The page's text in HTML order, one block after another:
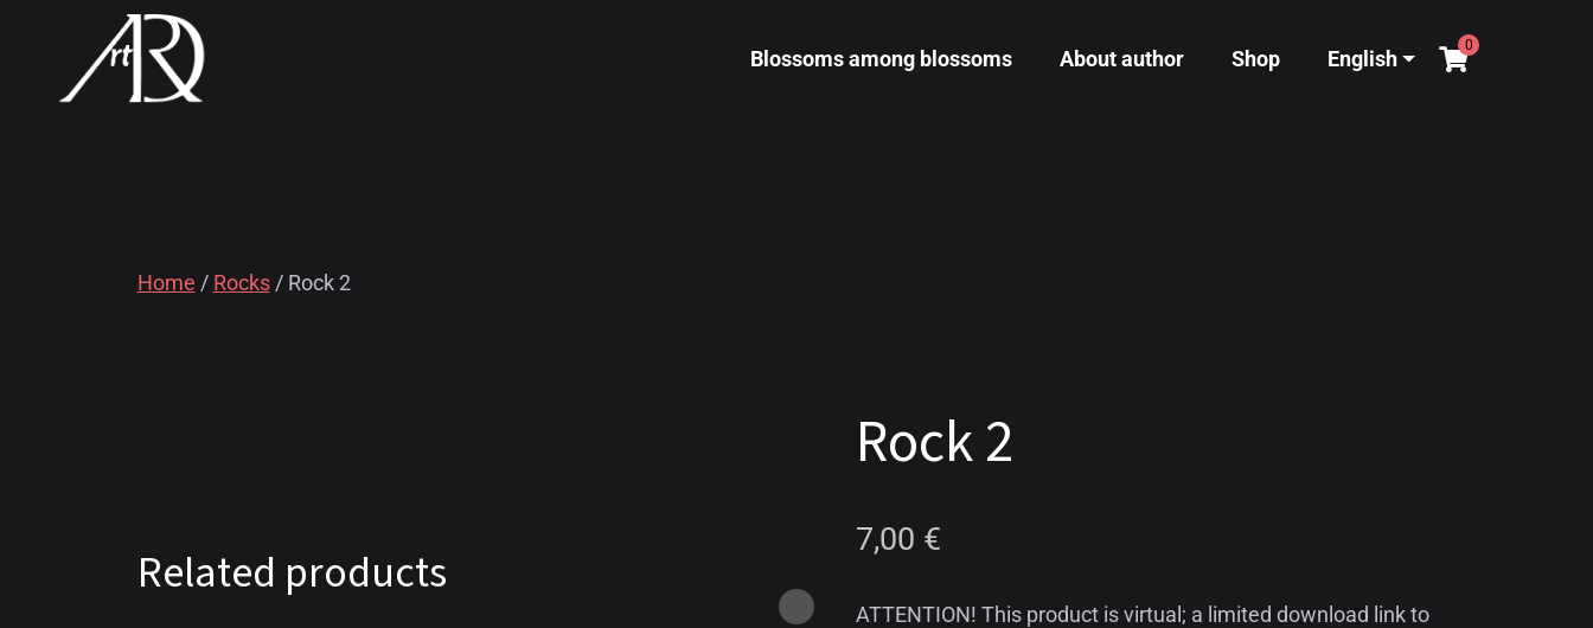
Blossoms among blossoms About author Shop English
0
Home / Rocks/ Rock 2
Rock 2
7,00 €
ATTENTION! This product is virtual; a limited download link to
Related products